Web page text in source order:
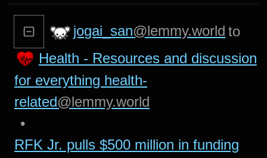
jogai_san@lemmy.world to
Health - Resources and discussion
for everything health-
related@lemmy.world
•
RFK Jr. pulls $500 million in funding